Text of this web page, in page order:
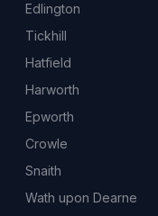
Edlington
Tickhill
Hatfield
Harworth
Epworth
Crowle
Snaith
Wath upon Dearne